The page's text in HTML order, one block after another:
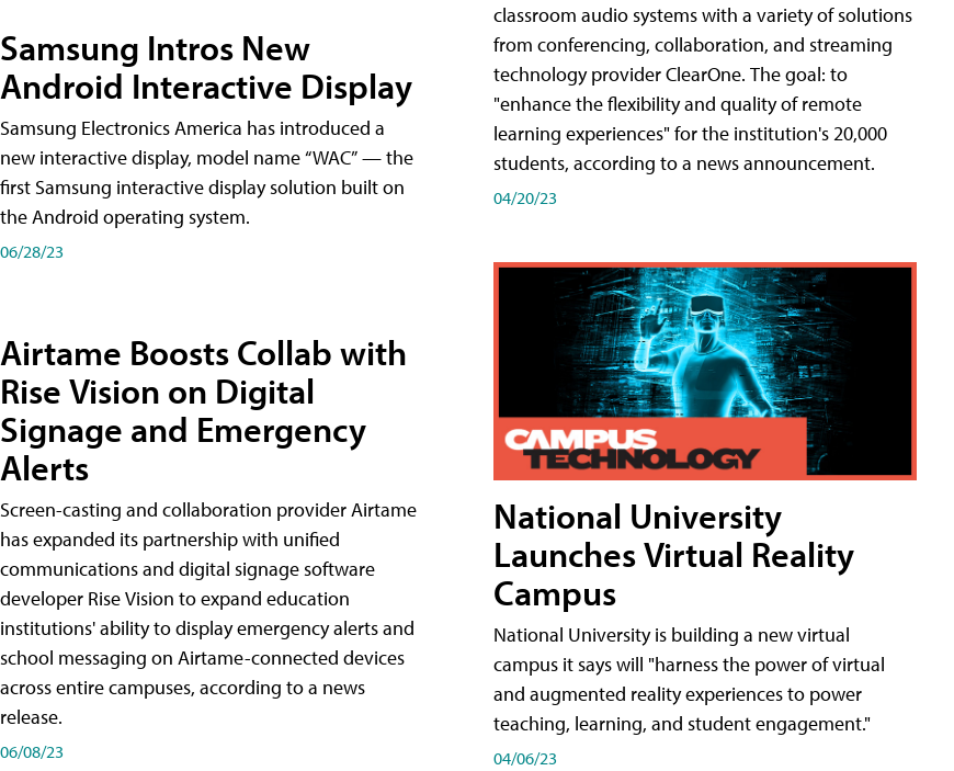
Samsung Intros New
Android Interactive Display
Samsung Electronics America has introduced a
new interactive display, model name “WAC” — the
first Samsung interactive display solution built on
the Android operating system.
06/28/23
Airtame Boosts Collab with
Rise Vision on Digital
Signage and Emergency
Alerts
Screen-casting and collaboration provider Airtame
has expanded its partnership with unified
communications and digital signage software
developer Rise Vision to expand education
institutions' ability to display emergency alerts and
school messaging on Airtame-connected devices
across entire campuses, according to a news
release.
06/08/23
classroom audio systems with a variety of solutions
from conferencing, collaboration, and streaming
technology provider ClearOne. The goal: to
"enhance the flexibility and quality of remote
learning experiences" for the institution's 20,000
students, according to a news announcement.
04/20/23
National University
Launches Virtual Reality
Campus
National University is building a new virtual
campus it says will "harness the power of virtual
and augmented reality experiences to power
teaching, learning, and student engagement."
04/06/23